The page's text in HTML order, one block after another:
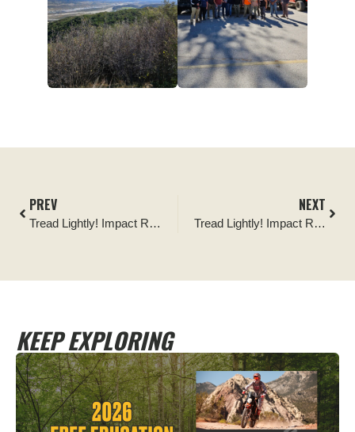
PREV
Tread Lightly! Impact Report: Wilson Canyon OHV Area Signage Installation
NEXT
Tread Lightly! Impact Report: Trail work with Rigged for Dirt and Dirtnation Offroad
KEEP EXPLORING